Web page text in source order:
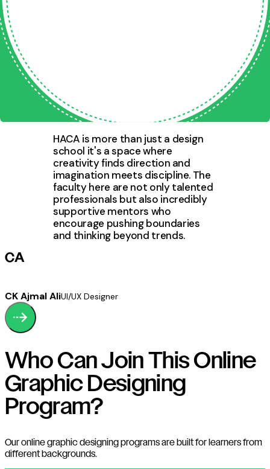
Stories from Our Creative
Community
Hear directly from learners who joined with curiosity and
transformed their skills through practical learning.
HACA is more than just a design
school it's a space where
creativity finds direction and
imagination meets discipline. The
faculty here are not only talented
professionals but also incredibly
supportive mentors who
encourage pushing boundaries
and thinking beyond trends.
CA
CK Ajmal AliUI/UX Designer
Who Can Join This Online
Graphic Designing
Program?
Our online graphic designing programs are built for learners from
different backgrounds.